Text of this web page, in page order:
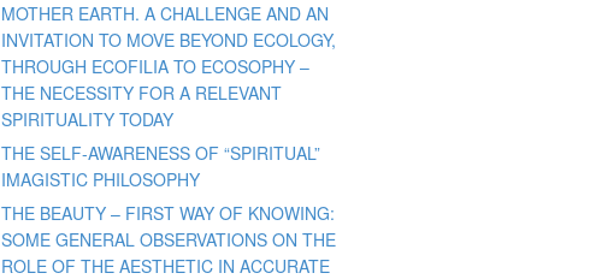
MOTHER EARTH. A CHALLENGE AND AN
INVITATION TO MOVE BEYOND ECOLOGY,
THROUGH ECOFILIA TO ECOSOPHY –
THE NECESSITY FOR A RELEVANT
SPIRITUALITY TODAY
THE SELF-AWARENESS OF “SPIRITUAL”
IMAGISTIC PHILOSOPHY
THE BEAUTY – FIRST WAY OF KNOWING:
SOME GENERAL OBSERVATIONS ON THE
ROLE OF THE AESTHETIC IN ACCURATE